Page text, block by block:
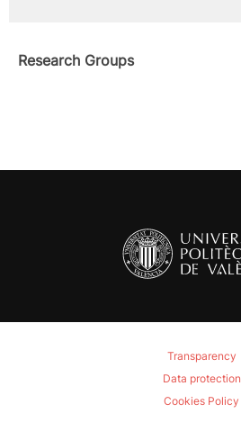
Research Groups
Transparency
Data protection
Cookies Policy